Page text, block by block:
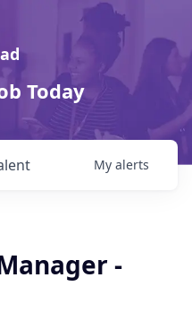
Today
My alerts
-